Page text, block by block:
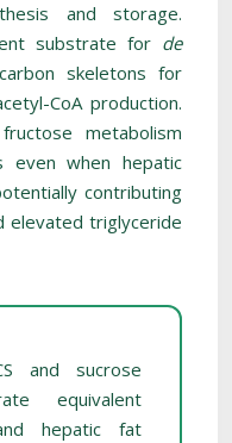
and storage.
substrate for de
skeletons for
CoA production.
metabolism
even when hepatic
contributing
elevated triglyceride
and sucrose
equivalent
hepatic fat